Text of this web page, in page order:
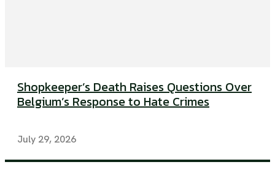
Shopkeeper’s Death Raises Questions Over
Belgium’s Response to Hate Crimes
July 29, 2026